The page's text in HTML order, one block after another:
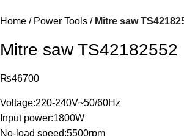
Home Power Tools Mitre saw
Mitre saw TS42182552
₨46700
Voltage:220-240V~50/60Hz
Input power:1800W
No-load speed:5500rpm